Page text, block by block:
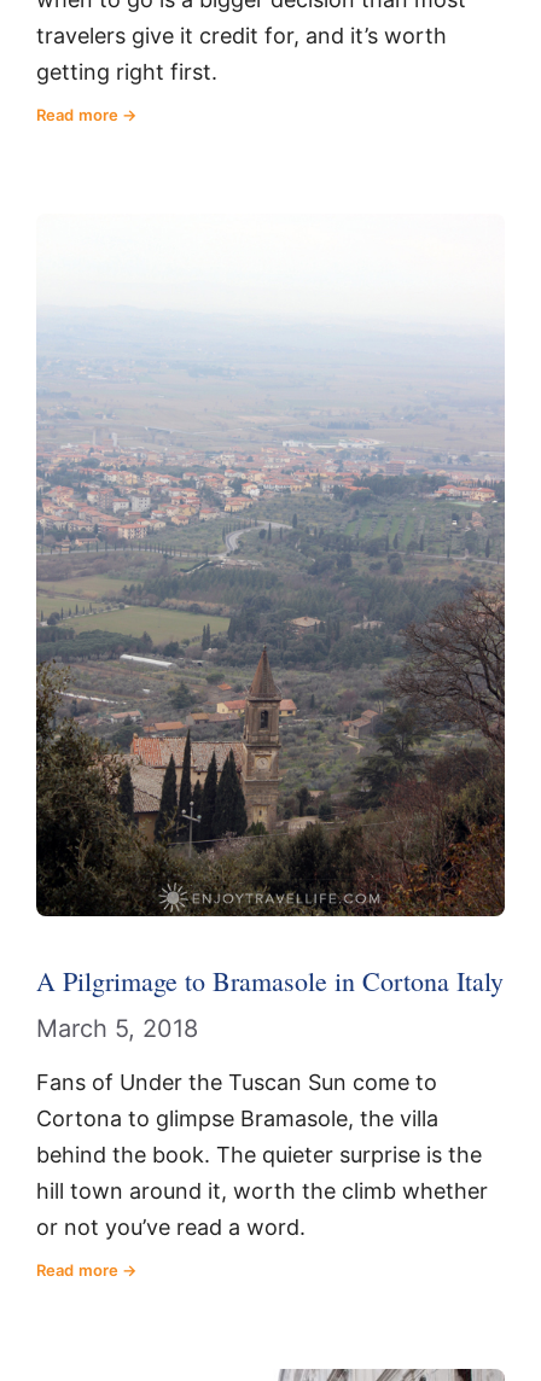
travelers give it credit for, and it’s worth
getting right first.
Read more
A Pilgrimage to Bramasole in Cortona Italy
March 5, 2018
Fans of Under the Tuscan Sun come to
Cortona to glimpse Bramasole, the villa
behind the book. The quieter surprise is the
hill town around it, worth the climb whether
or not you’ve read a word.
Read more